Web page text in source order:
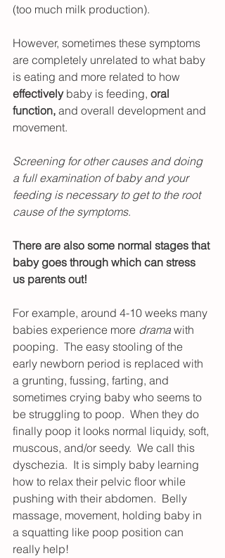
(too much milk production).
However, sometimes these symptoms
are completely unrelated to what baby
is eating and more related to how
effectively baby is feeding, oral
function, and overall development and
movement.
Screening for other causes and doing
a full examination of baby and your
feeding is necessary to get to the root
cause of the symptoms.
There are also some normal stages that
baby goes through which can stress
us parents out!
For example, around 4-10 weeks many
babies experience more drama with
pooping.  The easy stooling of the
early newborn period is replaced with
a grunting, fussing, farting, and
sometimes crying baby who seems to
be struggling to poop.  When they do
finally poop it looks normal liquidy, soft,
muscous, and/or seedy.  We call this
dyschezia.  It is simply baby learning
how to relax their pelvic floor while
pushing with their abdomen.  Belly
massage, movement, holding baby in
a squatting like poop position can
really help!